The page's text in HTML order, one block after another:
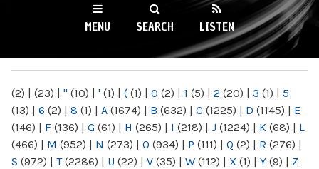
NY
MENU SEARCH LISTEN
(2) | (23) | " (10) | ' (1) | ( (1) | 0 (2) | 1 (5) | 2 (20) | 3 (1) | 5
(13) | 6 (2) | 8 (1) | A (1674) | B (632) | C (1225) | D (1145) | E
(146) | F (136) | G (61) | H (265) | I (218) | J (1224) | K (68) | L
(466) | M (952) | N (273) | O (934) | P (111) | Q (2) | R (276) |
S (972) | T(2286) | U (22) | V (35) | W (112) | X (1) | Y (9) | Z